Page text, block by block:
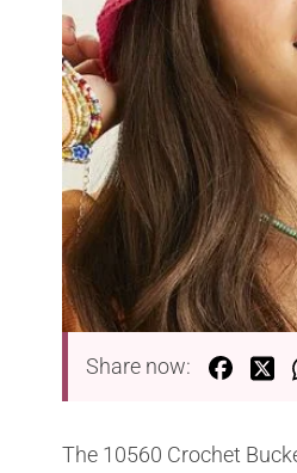
Share now:
The 10560 Crochet